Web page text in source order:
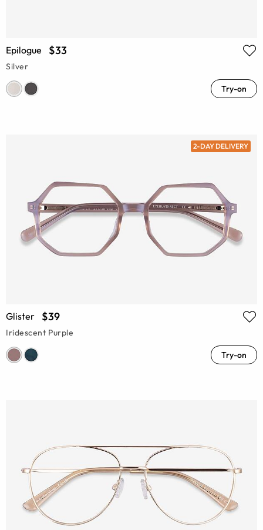
Epilogue $33
Silver
Try-on
2-DAY DELIVERY
Glister $39
Iridescent Purple
Try-on